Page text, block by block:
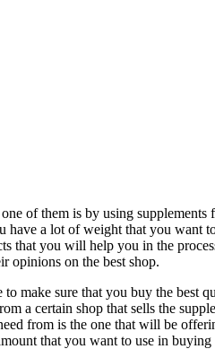
of them is by using
have a lot of weight that you want
that you will help you in the
opinions on the best shop.
make sure that you buy the best
a certain shop that sells the
from is the one that will be
that you want to use in buying